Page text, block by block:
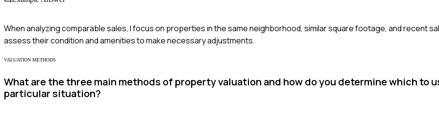
When analyzing comparable sales, I focus on properties in the same neighborhood, similar square footage, and recent
assess their condition and amenities to make necessary adjustments.
VALUATION METHODS
What are the three main methods of property valuation and how do you determine which to
particular situation?